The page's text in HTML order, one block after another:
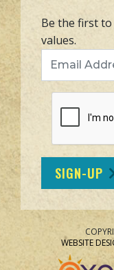
Be the first
values.
SIGN-UP
WEBSITE